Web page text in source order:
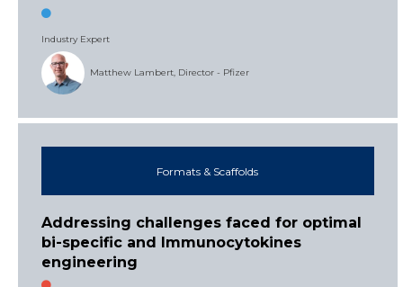
Industry Expert
Matthew Lambert, Director - Pfizer
Formats & Scaffolds
Addressing challenges faced for optimal
bi-specific and Immunocytokines
engineering